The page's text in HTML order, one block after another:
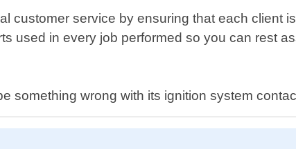
customer service by ensuring that each client
used in every job performed so you can rest
something wrong with its ignition system